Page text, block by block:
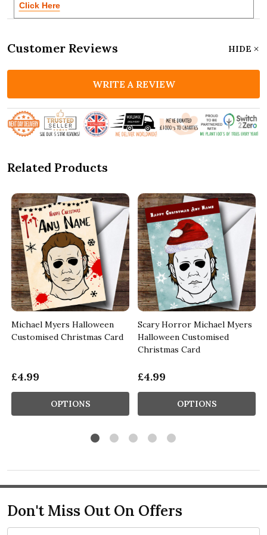
Click Here
Customer Reviews HIDE
WRITE A REVIEW
Related Products
Michael Myers Halloween
Customised Christmas Card
£4.99
OPTIONS
Scary Horror Michael Myers
Halloween Customised
Christmas Card
£4.99
OPTIONS
Don't Miss Out On Offers